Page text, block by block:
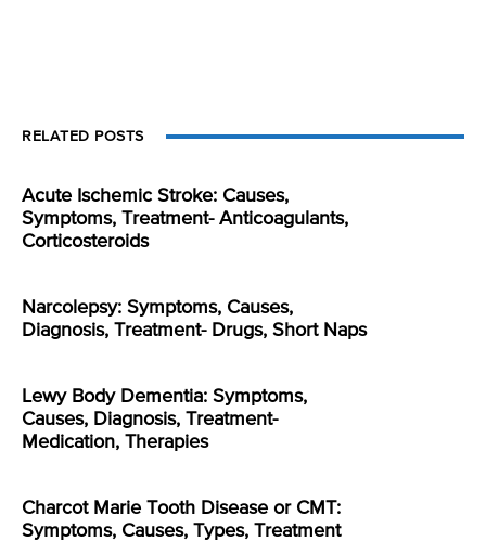
RELATED POSTS
Acute Ischemic Stroke: Causes,
Symptoms, Treatment- Anticoagulants,
Corticosteroids
Narcolepsy: Symptoms, Causes,
Diagnosis, Treatment- Drugs, Short Naps
Lewy Body Dementia: Symptoms,
Causes, Diagnosis, Treatment-
Medication, Therapies
Charcot Marie Tooth Disease or CMT:
Symptoms, Causes, Types, Treatment